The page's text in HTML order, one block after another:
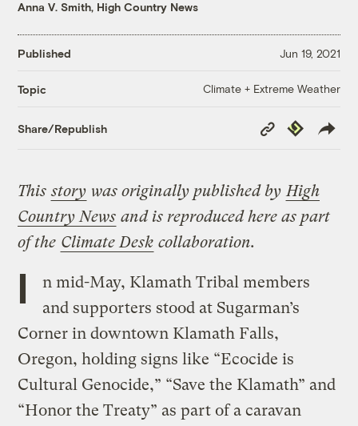
Anna V. Smith, High Country News
Published Jun 19, 2021
Topic Climate + Extreme Weather
Share/Republish
Copy
Link
Republish
Thisstory was originally published byHigh
Country News and is reproduced here as part
of the Climate Desk collaboration.
I
n mid-May, Klamath Tribal members
and supporters stood at Sugarman’s
Corner in downtown Klamath Falls,
Oregon, holding signs like “Ecocide is
Cultural Genocide,” “Save the Klamath” and
“Honor the Treaty” as part of a caravan